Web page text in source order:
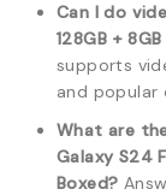
Can I do
128GB +
supports
and popular
What are
Galaxy S24
Boxed?